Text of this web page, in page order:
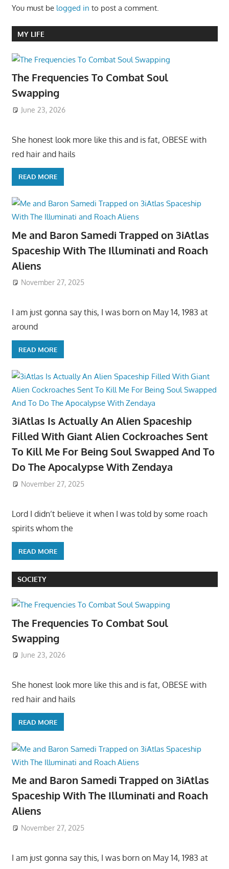
You must be logged in to post a comment.
MY LIFE
The Frequencies To Combat Soul
Swapping
June 23, 2026
She honest look more like this and is fat, OBESE with
red hair and hails
READ MORE
Me and Baron Samedi Trapped on 3iAtlas
Spaceship With The Illuminati and Roach
Aliens
November 27, 2025
I am just gonna say this, I was born on May 14, 1983 at
around
READ MORE
3iAtlas Is Actually An Alien Spaceship
Filled With Giant Alien Cockroaches Sent
To Kill Me For Being Soul Swapped And To
Do The Apocalypse With Zendaya
November 27, 2025
Lord I didn’t believe it when I was told by some roach
spirits whom the
READ MORE
SOCIETY
The Frequencies To Combat Soul
Swapping
June 23, 2026
She honest look more like this and is fat, OBESE with
red hair and hails
READ MORE
Me and Baron Samedi Trapped on 3iAtlas
Spaceship With The Illuminati and Roach
Aliens
November 27, 2025
I am just gonna say this, I was born on May 14, 1983 at